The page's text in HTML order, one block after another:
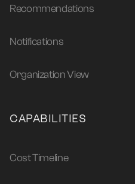
Recommendations
Notifications
Organization View
CAPABILITIES
Cost Timeline